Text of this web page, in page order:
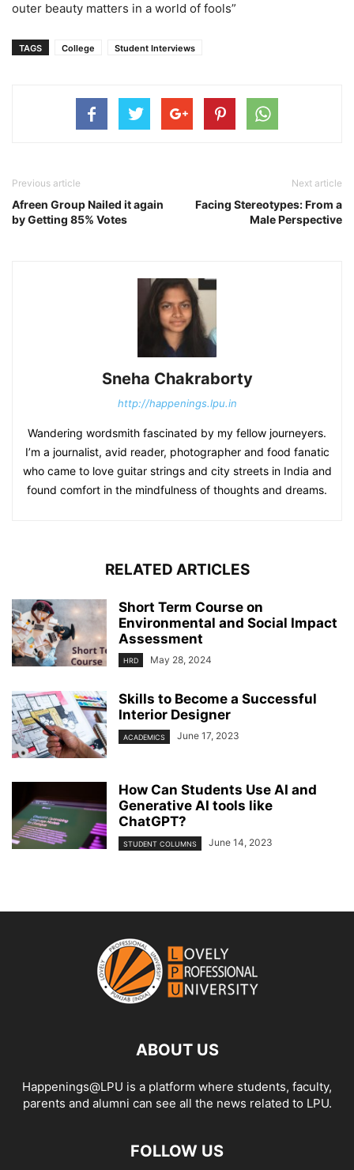
outer beauty matters in a world of fools”
TAGS College Student Interviews
Previous article
Afreen Group Nailed it again
by Getting 85% Votes
Next article
Facing Stereotypes: From a
Male Perspective
Sneha Chakraborty
http://happenings.lpu.in
Wandering wordsmith fascinated by my fellow journeyers.
I’m a journalist, avid reader, photographer and food fanatic
who came to love guitar strings and city streets in India and
found comfort in the mindfulness of thoughts and dreams.
RELATED ARTICLES
Short Term Course on
Environmental and Social Impact
Assessment
HRD May 28, 2024
Skills to Become a Successful
Interior Designer
ACADEMICS June 17, 2023
How Can Students Use AI and
Generative AI tools like
ChatGPT?
STUDENT COLUMNS June 14, 2023
ABOUT US
Happenings@LPU is a platform where students, faculty,
parents and alumni can see all the news related to LPU.
FOLLOW US